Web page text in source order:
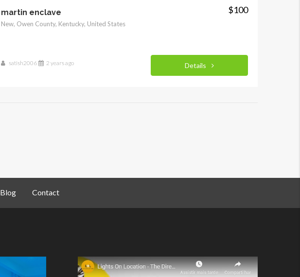
martin enclave
New, Owen County, Kentucky, United States
satish2006 2 years ago
$100
Details
Blog Contact